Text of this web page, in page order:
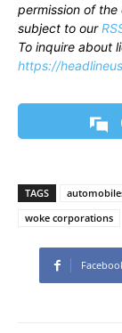
permission of the
subject to our
To inquire about
https://
TAGS
woke corporations